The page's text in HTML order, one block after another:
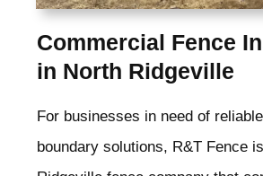
Commercial Fence
in North Ridgeville
For businesses in need of
boundary solutions, R&T Fence